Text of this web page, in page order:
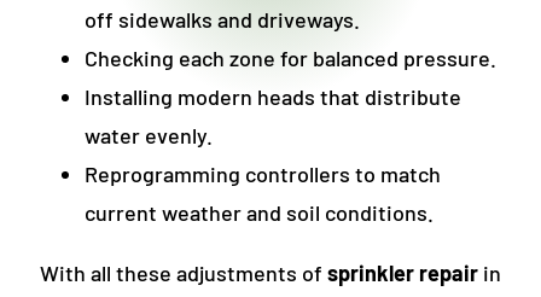
off sidewalks and driveways.
Checking each zone for balanced pressure.
Installing modern heads that distribute
water evenly.
Reprogramming controllers to match
current weather and soil conditions.
With all these adjustments of sprinkler repair in